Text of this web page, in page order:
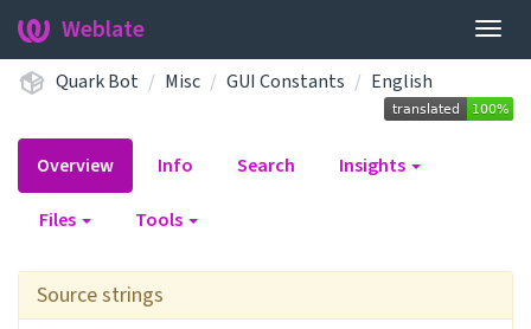
Weblate
Quark Bot Misc GUI Constants English
Overview Info Search Insights
Files Tools
Source strings